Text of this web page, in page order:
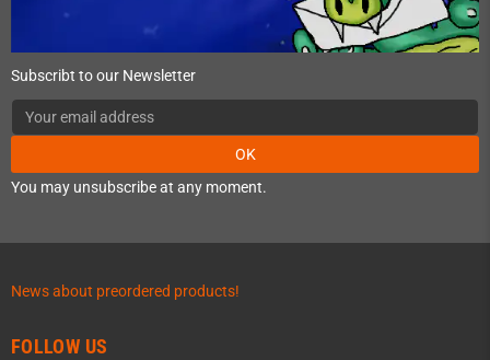
Subscribt to our Newsletter
OK
You may unsubscribe at any moment.
News about preordered products!
FOLLOW US